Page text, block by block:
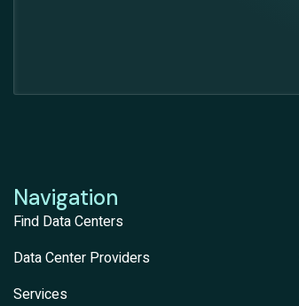
Navigation
Find Data Centers
Data Center Providers
Services